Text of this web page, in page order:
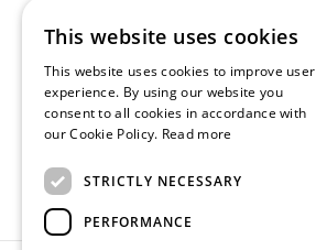
This website uses cookies
This website uses cookies to improve user
experience. By using our website you
consent to all cookies in accordance with
our Cookie Policy. Read more
STRICTLY NECESSARY
PERFORMANCE